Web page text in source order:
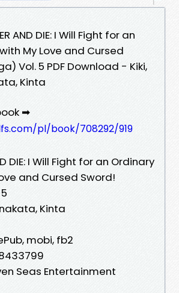
AND DIE: I Will Fight for an
My Love and Cursed
Vol. 5 PDF Download - Kiki,
Kinta
➡
pl/book/708292/919
DIE: I Will Fight for an Ordinary
and Cursed Sword!
Kinta
mobi, fb2
Seas Entertainment